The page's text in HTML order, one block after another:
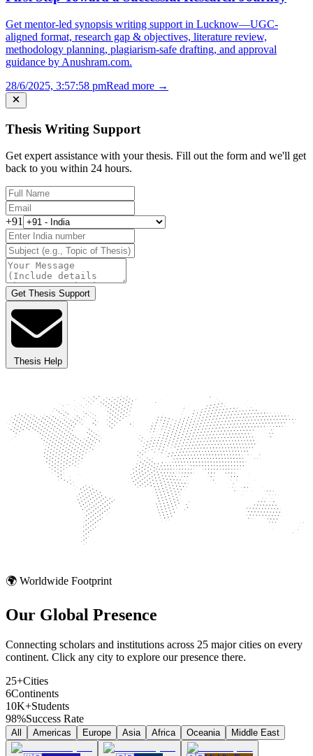
Get mentor-led synopsis writing support in Lucknow—UGC-
aligned format, research gap & objectives, literature review,
methodology planning, plagiarism-safe drafting, and approval
guidance by Anushram.com.
28/6/2025, 3:57:58 pmRead more →
Thesis Writing Support
Get expert assistance with your thesis. Fill out the form and we'll get
back to you within 24 hours.
+91
Get Thesis Support
Thesis Help
🌍 Worldwide Footprint
Our Global Presence
Connecting scholars and institutions across 25 major cities on every
continent. Click any city to explore our presence there.
25+Cities
6Continents
10K+Students
98%Success Rate
All Americas Europe Asia Africa Oceania Middle East